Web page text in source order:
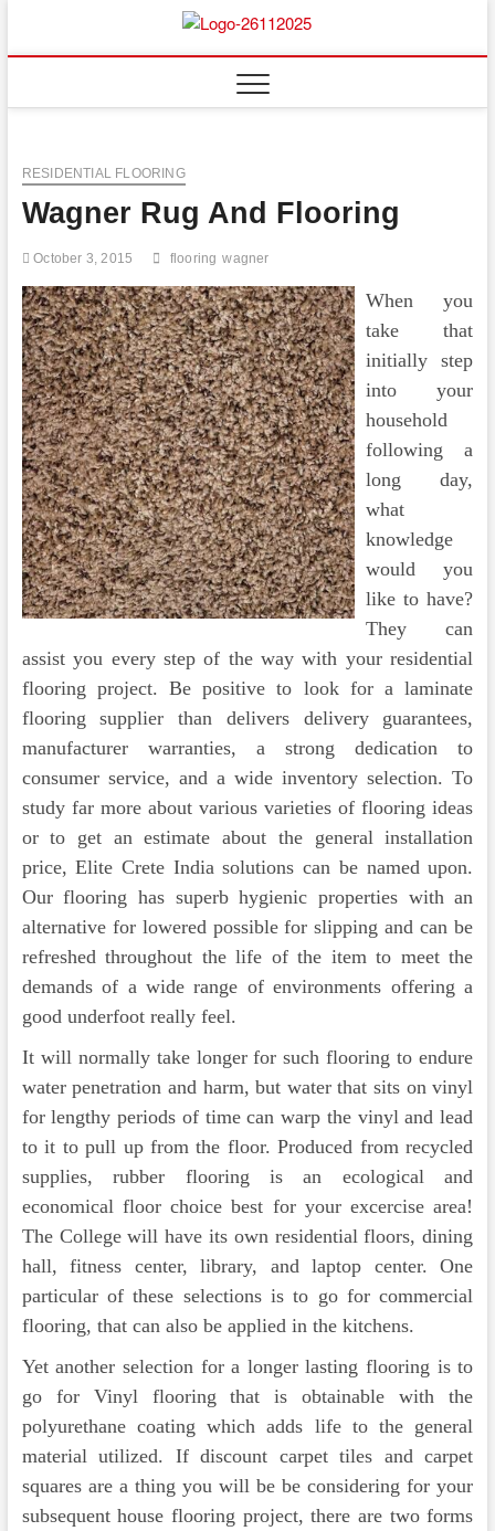
content
Floor
RESIDENTIAL FLOORING
Wagner Rug And Flooring
October 3, 2015 flooring wagner
When you
take that
initially step
into your
household
following a
long day,
what
knowledge
would you
like to have?
They can
assist you every step of the way with your residential
flooring project. Be positive to look for a laminate
flooring supplier than delivers delivery guarantees,
manufacturer warranties, a strong dedication to
consumer service, and a wide inventory selection. To
study far more about various varieties of flooring ideas
or to get an estimate about the general installation
price, Elite Crete India solutions can be named upon.
Our flooring has superb hygienic properties with an
alternative for lowered possible for slipping and can be
refreshed throughout the life of the item to meet the
demands of a wide range of environments offering a
good underfoot really feel.
It will normally take longer for such flooring to endure
water penetration and harm, but water that sits on vinyl
for lengthy periods of time can warp the vinyl and lead
to it to pull up from the floor. Produced from recycled
supplies, rubber flooring is an ecological and
economical floor choice best for your excercise area!
The College will have its own residential floors, dining
hall, fitness center, library, and laptop center. One
particular of these selections is to go for commercial
flooring, that can also be applied in the kitchens.
Yet another selection for a longer lasting flooring is to
go for Vinyl flooring that is obtainable with the
polyurethane coating which adds life to the general
material utilized. If discount carpet tiles and carpet
squares are a thing you will be be considering for your
subsequent house flooring project, there are two forms